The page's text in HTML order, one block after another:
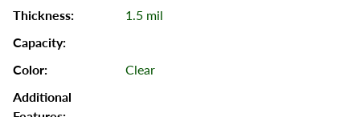
1.5 mil
Clear